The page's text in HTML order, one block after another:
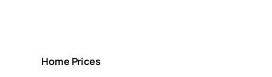
Home Prices